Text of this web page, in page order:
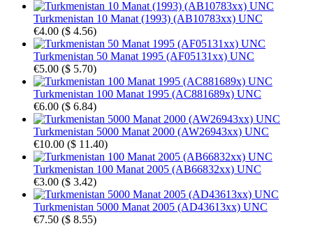
Turkmenistan 10 Manat (1993) (AB10783xx) UNC
€4.00 ($ 4.56)
Turkmenistan 50 Manat 1995 (AF05131xx) UNC
€5.00 ($ 5.70)
Turkmenistan 100 Manat 1995 (AC881689x) UNC
€6.00 ($ 6.84)
Turkmenistan 5000 Manat 2000 (AW26943xx) UNC
€10.00 ($ 11.40)
Turkmenistan 100 Manat 2005 (AB66832xx) UNC
€3.00 ($ 3.42)
Turkmenistan 5000 Manat 2005 (AD43613xx) UNC
€7.50 ($ 8.55)